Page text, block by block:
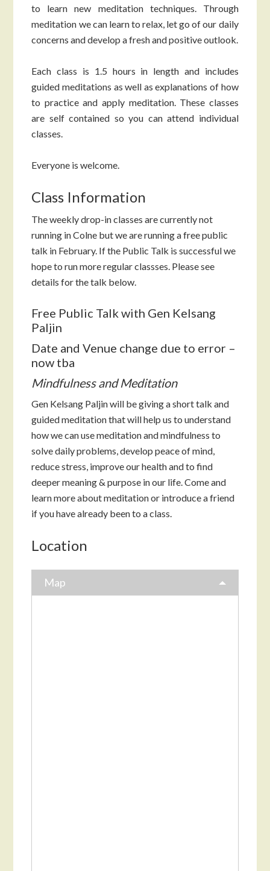
to learn new meditation techniques. Through
meditation we can learn to relax, let go of our daily
concerns and develop a fresh and positive outlook.
Each class is 1.5 hours in length and includes
guided meditations as well as explanations of how
to practice and apply meditation. These classes
are self contained so you can attend individual
classes.
Everyone is welcome.
Class Information
The weekly drop-in classes are currently not
running in Colne but we are running a free public
talk in February. If the Public Talk is successful we
hope to run more regular classses. Please see
details for the talk below.
Free Public Talk with Gen Kelsang
Paljin
Date and Venue change due to error –
now tba
Mindfulness and Meditation
Gen Kelsang Paljin will be giving a short talk and
guided meditation that will help us to understand
how we can use meditation and mindfulness to
solve daily problems, develop peace of mind,
reduce stress, improve our health and to find
deeper meaning & purpose in our life. Come and
learn more about meditation or introduce a friend
if you have already been to a class.
Location
Map